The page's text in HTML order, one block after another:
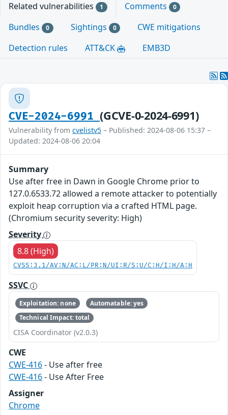
Related vulnerabilities 1 Comments 0
Bundles 0 Sightings 0
CWE mitigations
Detection rules
ATT&CK EMB3D
CVE-2024-6991(GCVE-0-2024-6991)
Vulnerability from cvelistv5 – Published: 2024-08-06 15:37 –
Updated: 2024-08-06 20:04
Summary
Use after free in Dawn in Google Chrome prior to
127.0.6533.72 allowed a remote attacker to potentially
exploit heap corruption via a crafted HTML page.
(Chromium security severity: High)
Severity
8.8 (High)
CVSS:3.1/AV:N/AC:L/PR:N/UI:R/S:U/C:H/I:H/A:H
SSVC
Exploitation: none
Automatable: yes
Technical Impact: total
CISA Coordinator (v2.0.3)
CWE
CWE-416- Use after free
CWE-416- Use After Free
Assigner
Chrome